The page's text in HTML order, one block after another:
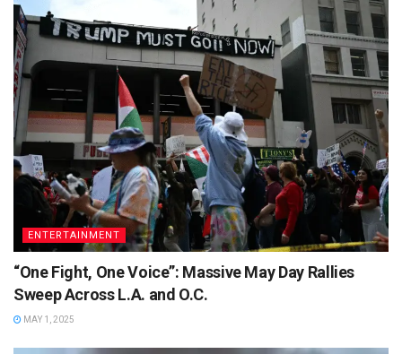
ENTERTAINMENT
“One Fight, One Voice”: Massive May Day Rallies
Sweep Across L.A. and O.C.
MAY 1, 2025